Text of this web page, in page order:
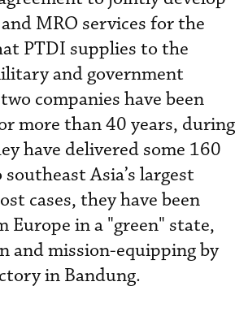
MRO services for the
PTDI supplies to the
and government
companies have been
more than 40 years, during
have delivered some 160
Asia’s largest
cases, they have been
Europe in a "green" state,
and mission-equipping by
in Bandung.